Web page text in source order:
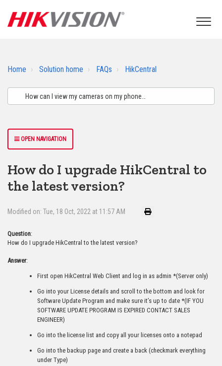
Home Solution home FAQs HikCentral
OPEN NAVIGATION
How do I upgrade HikCentral to
the latest version?
Modified on: Tue, 18 Oct, 2022 at 11:57 AM
Question:
How do I upgrade HikCentral to the latest version?
Answer:
First open HikCentral Web Client and log in as admin *(Server only)
Go into your License details and scroll to the bottom and look for
Software Update Program and make sure it’s up to date *(IF YOU
SOFTWARE UPDATE PROGRAM IS EXPIRED CONTACT SALES
ENGINEER)
Go into the license list and copy all your licenses onto a notepad
Go into the backup page and create a back (checkmark everything
under Type)